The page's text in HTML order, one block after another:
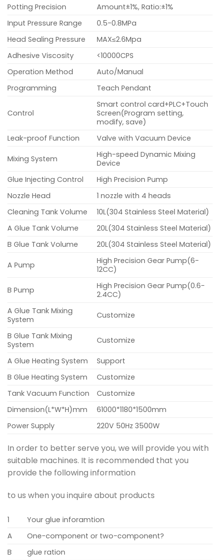
Potting Precision
Amount±1%, Ratio:±1%
Input Pressure Range
0.5-0.8MPa
Head Sealing Pressure
MAX≤2.6Mpa
Adhesive Viscosity
<10000CPS
Operation Method
Auto/Manual
Programming
Teach Pendant
Control
Smart control card+PLC+Touch
Screen(Program setting,
modify, save)
Leak-proof Function
Valve with Vacuum Device
Mixing System
High-speed Dynamic Mixing
Device
Glue Injecting Control
High Precision Pump
Nozzle Head
1 nozzle with 4 heads
Cleaning Tank Volume
10L(304 Stainless Steel Material)
A Glue Tank Volume
20L(304 Stainless Steel Material)
B Glue Tank Volume
20L(304 Stainless Steel Material)
A Pump
High Precision Gear Pump(6-
12CC)
B Pump
High Precision Gear Pump(0.6-
2.4CC)
A Glue Tank Mixing
System
Customize
B Glue Tank Mixing
System
Customize
A Glue Heating System
Support
B Glue Heating System
Customize
Tank Vacuum Function
Customize
Dimension(L*W*H)mm
61000*1180*1500mm
Power Supply
220V 50Hz 3500W
In order to better serve you, we will provide you with
suitable machines. It is recommended that you
provide the following information
to us when you inquire about products
1
Your glue inforamtion
A
One-component or two-component?
B
glue ration